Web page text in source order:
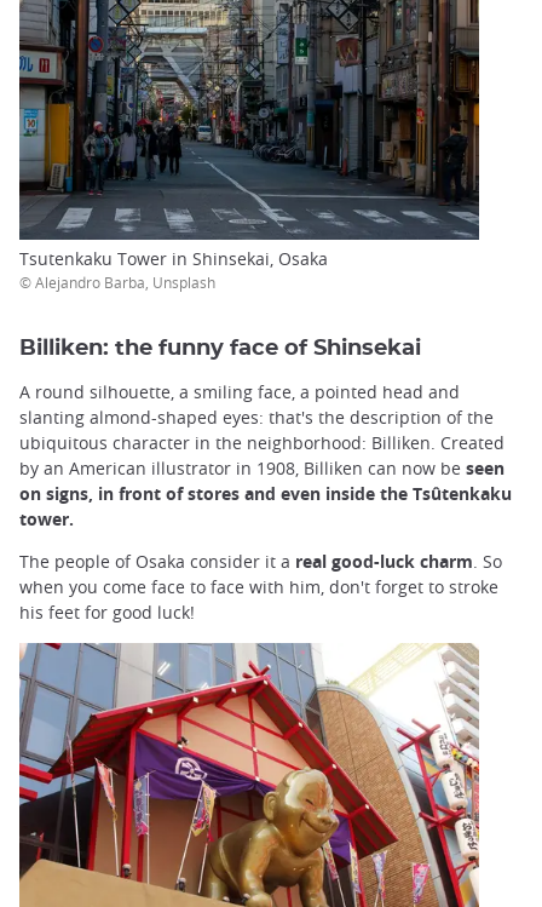
Tsutenkaku Tower in Shinsekai, Osaka
© Alejandro Barba, Unsplash
Billiken: the funny face of Shinsekai
A round silhouette, a smiling face, a pointed head and
slanting almond-shaped eyes: that's the description of the
ubiquitous character in the neighborhood: Billiken. Created
by an American illustrator in 1908, Billiken can now be seen
on signs, in front of stores and even inside the Tsûtenkaku
tower.
The people of Osaka consider it a real good-luck charm. So
when you come face to face with him, don't forget to stroke
his feet for good luck!